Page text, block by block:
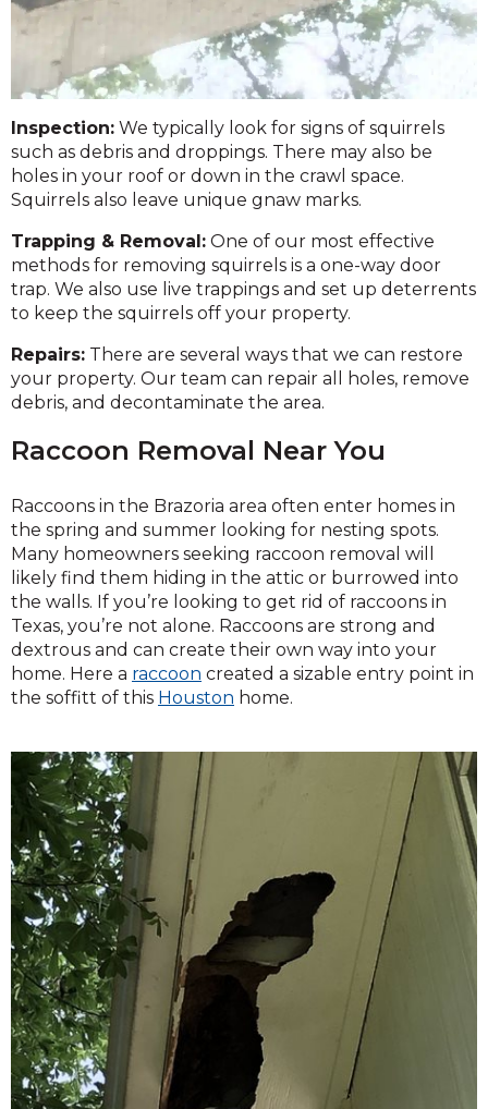
Inspection: We typically look for signs of squirrels
such as debris and droppings. There may also be
holes in your roof or down in the crawl space.
Squirrels also leave unique gnaw marks.
Trapping & Removal: One of our most effective
methods for removing squirrels is a one-way door
trap. We also use live trappings and set up deterrents
to keep the squirrels off your property.
Repairs: There are several ways that we can restore
your property. Our team can repair all holes, remove
debris, and decontaminate the area.
Raccoon Removal Near You
Raccoons in the Brazoria area often enter homes in
the spring and summer looking for nesting spots.
Many homeowners seeking raccoon removal will
likely find them hiding in the attic or burrowed into
the walls. If you’re looking to get rid of raccoons in
Texas, you’re not alone. Raccoons are strong and
dextrous and can create their own way into your
home. Here a raccoon created a sizable entry point in
the soffitt of this Houston home.